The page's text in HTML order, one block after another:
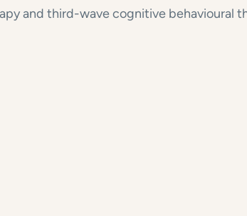
and third-wave cognitive behavioural